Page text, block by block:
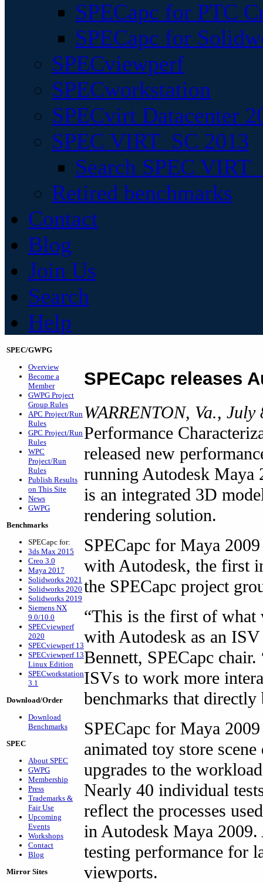
SPECapc for PTC
SPECapc for
SPECviewperf
SPECworkstation
SPECvirt Datacenter
SPEC VIRT_SC 2013
Search SPEC
Retired benchmarks
Contact
Blog
Join Us
Search
Help
SPEC/GWPG
Overview
Become a
Member
GWPG Project
Group Rules
APC Project/Run
Rules
GPC Project/Run
Rules
WPC
Project/Run
Rules
Publish Results
on This Site
News
GWPG
Benchmarks
SPECapc for:
3ds Max 2015
Creo 3.0
Maya 2017
Solidworks 2021
Solidworks 2020
Solidworks 2019
Siemens NX
9.0/10.0
SPECviewperf
2020
SPECviewperf 13
SPECviewperf 13
Linux Edition
SPECworkstation
3.1
Download/Order
Download
Benchmarks
SPEC
About SPEC
GWPG
Membership
Press
Trademarks &
Fair Use
Upcoming
Events
Workshops
Contact
Blog
Mirror Sites
SPECapc releases
WARRENTON, Va., July
Performance
released new
running Autodesk Maya
is an integrated 3D
rendering solution.
SPECapc for Maya
with Autodesk, the first
the SPECapc project
“This is the first of what
with Autodesk as an
Bennett, SPECapc
ISVs to work more
benchmarks that
SPECapc for Maya
animated toy store
upgrades to the
Nearly 40 individual
reflect the processes
in Autodesk Maya 2009.
testing performance for
viewports.